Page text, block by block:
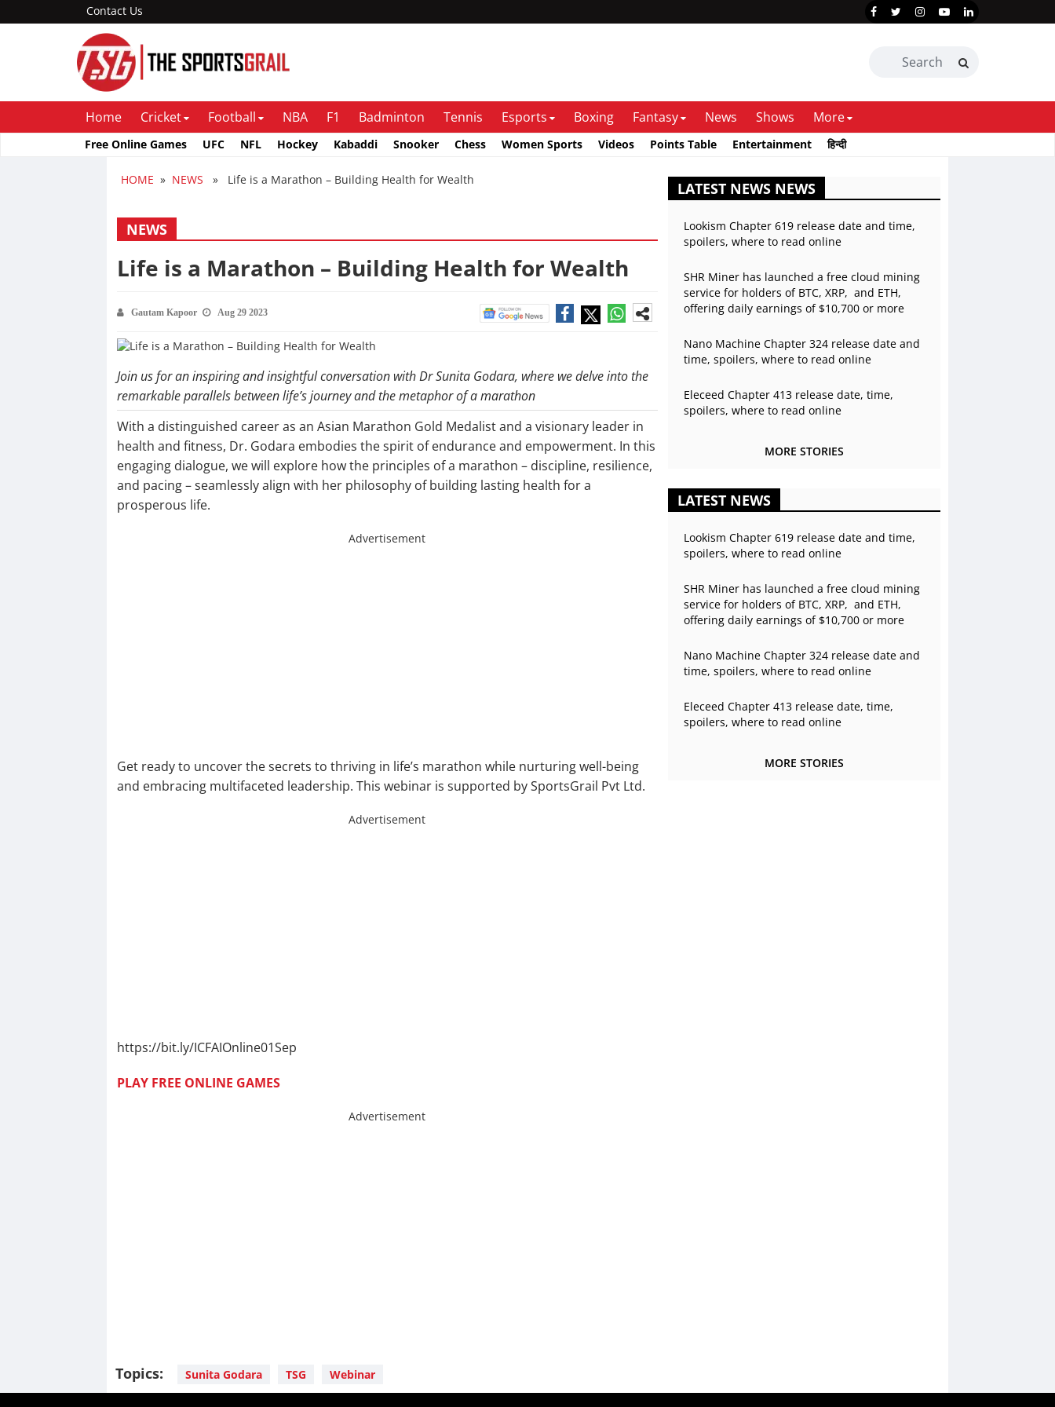
Contact Us
Home Cricket Football NBA F1 Badminton Tennis Esports Boxing Fantasy News Shows More
Free Online Games UFC NFL Hockey Kabaddi Snooker Chess Women Sports Videos Points Table Entertainment हिन्दी
HOME » NEWS » Life is a Marathon – Building Health for Wealth
NEWS
Life is a Marathon – Building Health for Wealth
Gautam Kapoor Aug 29 2023
Join us for an inspiring and insightful conversation with Dr Sunita Godara, where we delve into the
remarkable parallels between life’s journey and the metaphor of a marathon
With a distinguished career as an Asian Marathon Gold Medalist and a visionary leader in
health and fitness, Dr. Godara embodies the spirit of endurance and empowerment. In this
engaging dialogue, we will explore how the principles of a marathon – discipline, resilience,
and pacing – seamlessly align with her philosophy of building lasting health for a
prosperous life.
Advertisement
Get ready to uncover the secrets to thriving in life’s marathon while nurturing well-being
and embracing multifaceted leadership. This webinar is supported by SportsGrail Pvt Ltd.
Advertisement
https://bit.ly/ICFAIOnline01Sep
PLAY FREE ONLINE GAMES
Advertisement
Topics: Sunita Godara TSG Webinar
LATEST NEWS NEWS
Lookism Chapter 619 release date and time,
spoilers, where to read online
SHR Miner has launched a free cloud mining
service for holders of BTC, XRP, and ETH,
offering daily earnings of $10,700 or more
Nano Machine Chapter 324 release date and
time, spoilers, where to read online
Eleceed Chapter 413 release date, time,
spoilers, where to read online
MORE STORIES
LATEST NEWS
Lookism Chapter 619 release date and time,
spoilers, where to read online
SHR Miner has launched a free cloud mining
service for holders of BTC, XRP, and ETH,
offering daily earnings of $10,700 or more
Nano Machine Chapter 324 release date and
time, spoilers, where to read online
Eleceed Chapter 413 release date, time,
spoilers, where to read online
MORE STORIES